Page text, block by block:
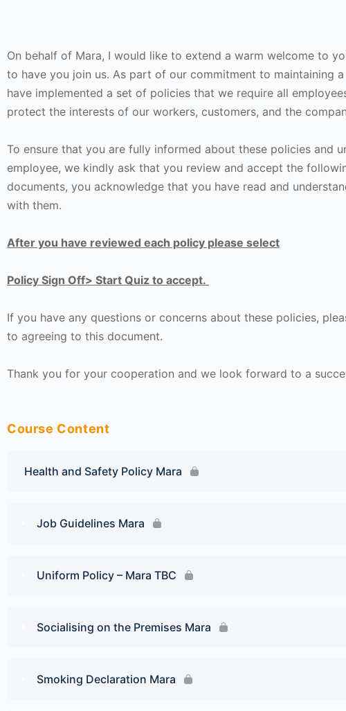
On behalf of Mara, I would like to extend a warm welcome to
to have you join us. As part of our commitment to maintaining
have implemented a set of policies that we require all
protect the interests of our workers, customers, and the
To ensure that you are fully informed about these policies and
employee, we kindly ask that you review and accept the
documents, you acknowledge that you have read and
with them.
After you have reviewed each policy please select
Policy Sign Off> Start Quiz to accept.
If you have any questions or concerns about these policies,
to agreeing to this document.
Thank you for your cooperation and we look forward to a
Course Content
Health and Safety Policy Mara
Job Guidelines Mara
Uniform Policy – Mara TBC
Socialising on the Premises Mara
Smoking Declaration Mara